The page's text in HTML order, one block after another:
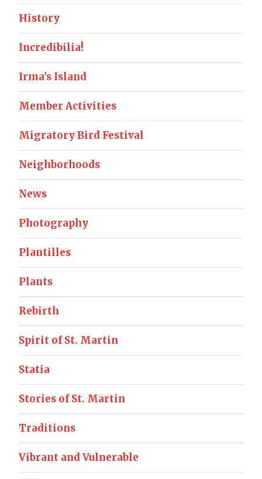
History
Incredibilia!
Irma's Island
Member Activities
Migratory Bird Festival
Neighborhoods
News
Photography
Plantilles
Plants
Rebirth
Spirit of St. Martin
Statia
Stories of St. Martin
Traditions
Vibrant and Vulnerable